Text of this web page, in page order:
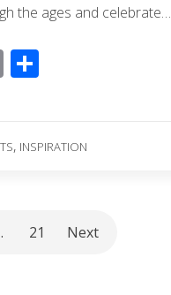
the ages and celebrate…
E S
e
, INSPIRATION
21 Next